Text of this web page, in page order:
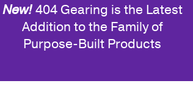
New!404 Gearing is the Latest
Addition to the Family of
Purpose-Built Products